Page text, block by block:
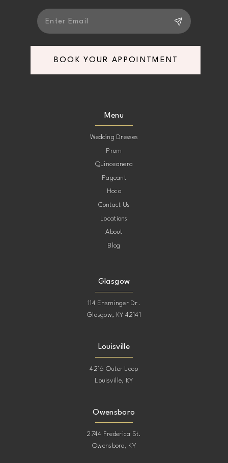
BOOK YOUR APPOINTMENT
Menu
Wedding Dresses
Prom
Quinceanera
Pageant
Hoco
Contact Us
Locations
About
Blog
Glasgow
114 Ensminger Dr.
Glasgow, KY 42141
Louisville
4216 Outer Loop
Louisville, KY
Owensboro
2744 Frederica St.
Owensboro, KY